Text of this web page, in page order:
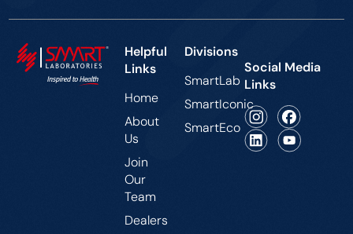
Helpful
Links
Home
About
Us
Join
Our
Team
Dealers
Divisions
SmartLab
SmartIconic
SmartEco
Social Media
Links